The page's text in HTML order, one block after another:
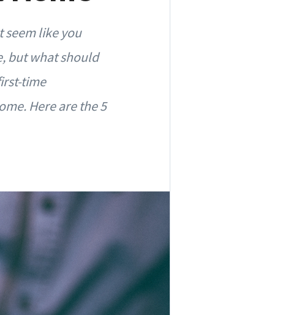
seem like you
but what should
time
Here are the 5